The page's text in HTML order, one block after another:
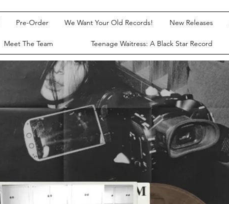
Pre-Order We Want Your Old Records! New Releases
Meet The Team Teenage Waitress: A Black Star Record